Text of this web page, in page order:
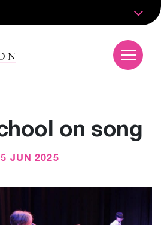
on song
JUN 2025